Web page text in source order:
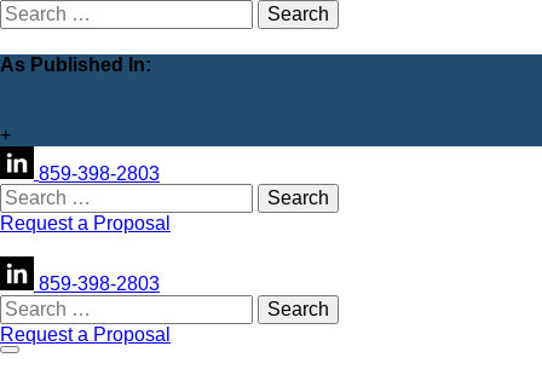
Search
for:
As Published In:
+
859-398-2803
Search
for:
Request a Proposal
859-398-2803
Search
for:
Request a Proposal